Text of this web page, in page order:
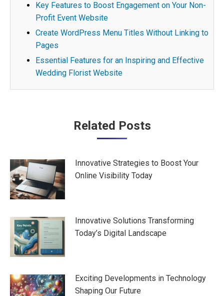
Key Features to Boost Engagement on Your Non-
Profit Event Website
Create WordPress Menu Titles Without Linking to
Pages
Essential Features for an Inspiring and Effective
Wedding Florist Website
Related Posts
Innovative Strategies to Boost Your
Online Visibility Today
Innovative Solutions Transforming
Today’s Digital Landscape
Exciting Developments in Technology
Shaping Our Future